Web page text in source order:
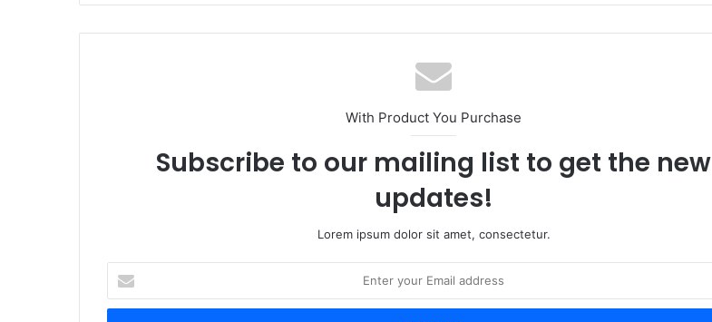
With Product You Purchase
Subscribe to our mailing list to get the new
updates!
Lorem ipsum dolor sit amet, consectetur.
your
Email